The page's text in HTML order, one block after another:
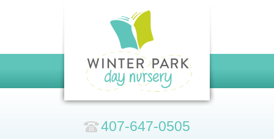
407-647-0505